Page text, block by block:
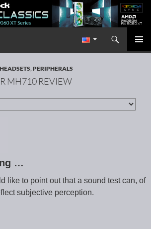
Redaktion ocinside.de PC Hardware Portal International
HEADSETS,PERIPHERALS
MH710 REVIEW
…
like to point out that a sound test can, of
subjective perception.